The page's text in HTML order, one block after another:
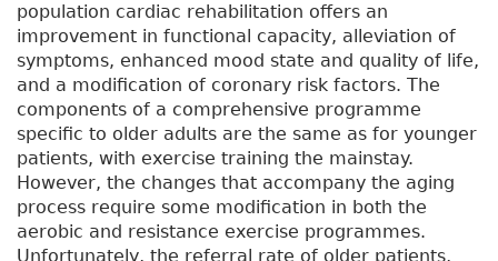
population cardiac rehabilitation offers an
improvement in functional capacity, alleviation of
symptoms, enhanced mood state and quality of life,
and a modification of coronary risk factors. The
components of a comprehensive programme
specific to older adults are the same as for younger
patients, with exercise training the mainstay.
However, the changes that accompany the aging
process require some modification in both the
aerobic and resistance exercise programmes.
Unfortunately, the referral rate of older patients,